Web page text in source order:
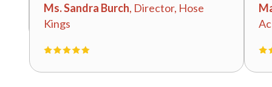
Ms. Sandra Burch, Director, Hose
Kings